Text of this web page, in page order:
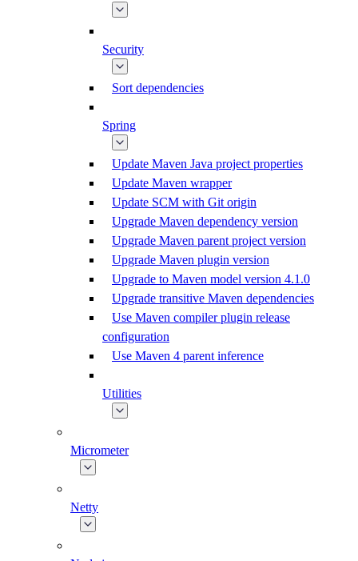
Security
Sort dependencies
Spring
Update Maven Java project properties
Update Maven wrapper
Update SCM with Git origin
Upgrade Maven dependency version
Upgrade Maven parent project version
Upgrade Maven plugin version
Upgrade to Maven model version 4.1.0
Upgrade transitive Maven dependencies
Use Maven compiler plugin release
configuration
Use Maven 4 parent inference
Utilities
Micrometer
Netty